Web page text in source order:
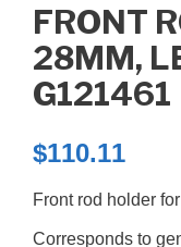
FRONT
28MM,
G121461
$110.11
Front rod holder
Corresponds to